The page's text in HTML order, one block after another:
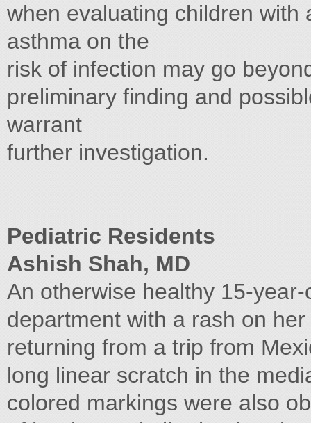
when evaluating children with
asthma on the
risk of infection may go
preliminary finding and
warrant
further investigation.
Pediatric Residents
Ashish Shah, MD
An otherwise healthy 15-
department with a rash on
returning from a trip from
long linear scratch in the
colored markings were also